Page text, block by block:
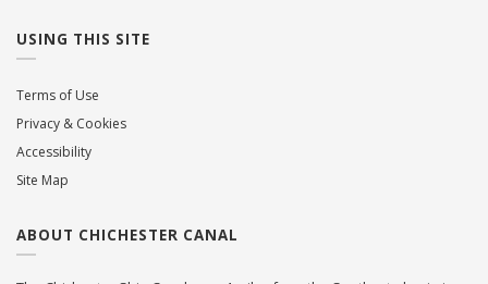
USING THIS SITE
Terms of Use
Privacy & Cookies
Accessibility
Site Map
ABOUT CHICHESTER CANAL